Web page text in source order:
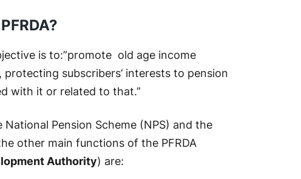
is to:”promote old age income
subscribers’ interests to pension
with it or related to that.”
Pension Scheme (NPS) and the
other main functions of the PFRDA
Authority) are: